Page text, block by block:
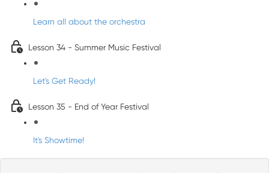
Learn all about the orchestra
Lesson 34 - Summer Music Festival
Let's Get Ready!
Lesson 35 - End of Year Festival
It's Showtime!